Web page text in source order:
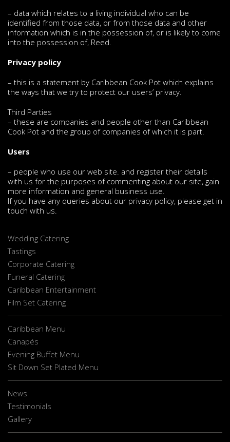
– data which relates to a living individual who can be
identified from those data, or from those data and other
information which is in the possession of, or is likely to come
into the possession of, Reed.
Privacy policy
– this is a statement by Caribbean Cook Pot which explains
the ways that we try to protect our users’ privacy.
Third Parties
– these are companies and people other than Caribbean
Cook Pot and the group of companies of which it is part.
Users
– people who use our web site. and register their details
with us for the purposes of commenting about our site, gain
more information and general business use.
If you have any queries about our privacy policy, please get in
touch with us.
Wedding Catering
Tastings
Corporate Catering
Funeral Catering
Caribbean Entertainment
Film Set Catering
Caribbean Menu
Canapés
Evening Buffet Menu
Sit Down Set Plated Menu
News
Testimonials
Gallery